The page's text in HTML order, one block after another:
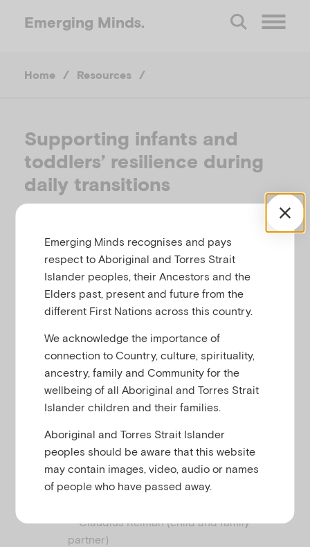
Emerging Minds.
n
M
Home / Resources /
Supporting infants and
toddlers’ resilience during
daily transitions
EMERGING MINDS, AUSTRALIA, AUGUST 2024
Related toInfant and perinatal care, Infant mental
health
This webinar with Child Family Community
Australia (CFCA)focuses on promoting infants and
toddlers’ confidence and sense of security by
supporting parents/carers and educators to
provide responsive and consistent daily transitions.
Facilitated by Vicki Mansfield (Practice
Development Officer, Emerging Minds), our panel of
presenters include:
Claudius Reiman (child and family
partner)
Emerging Minds recognises and pays
respect to Aboriginal and Torres Strait
Islander peoples, their Ancestors and the
Elders past, present and future from the
different First Nations across this country.
We acknowledge the importance of
connection to Country, culture, spirituality,
ancestry, family and Community for the
wellbeing of all Aboriginal and Torres Strait
Islander children and their families.
Aboriginal and Torres Strait Islander
peoples should be aware that this website
may contain images, video, audio or names
of people who have passed away.